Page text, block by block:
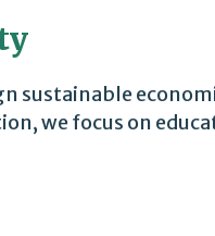
sustainable
we focus on